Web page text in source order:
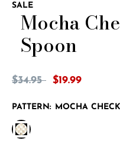
SALE
Mocha
Spoon
Price reduced from
$34.95to$19.99
PATTERN: MOCHA CHECK